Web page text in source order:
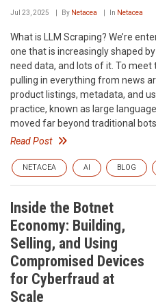
Jul 23, 2025 By Netacea In Netacea
What is LLM Scraping? We’re
one that is increasingly shaped
need data, and lots of it. To meet
pulling in everything from news
product listings, metadata, and
practice, known as large
moved far beyond traditional
Read Post
NETACEA AI BLOG
Inside the Botnet
Economy: Building,
Selling, and Using
Compromised Devices
for Cyberfraud at
Scale